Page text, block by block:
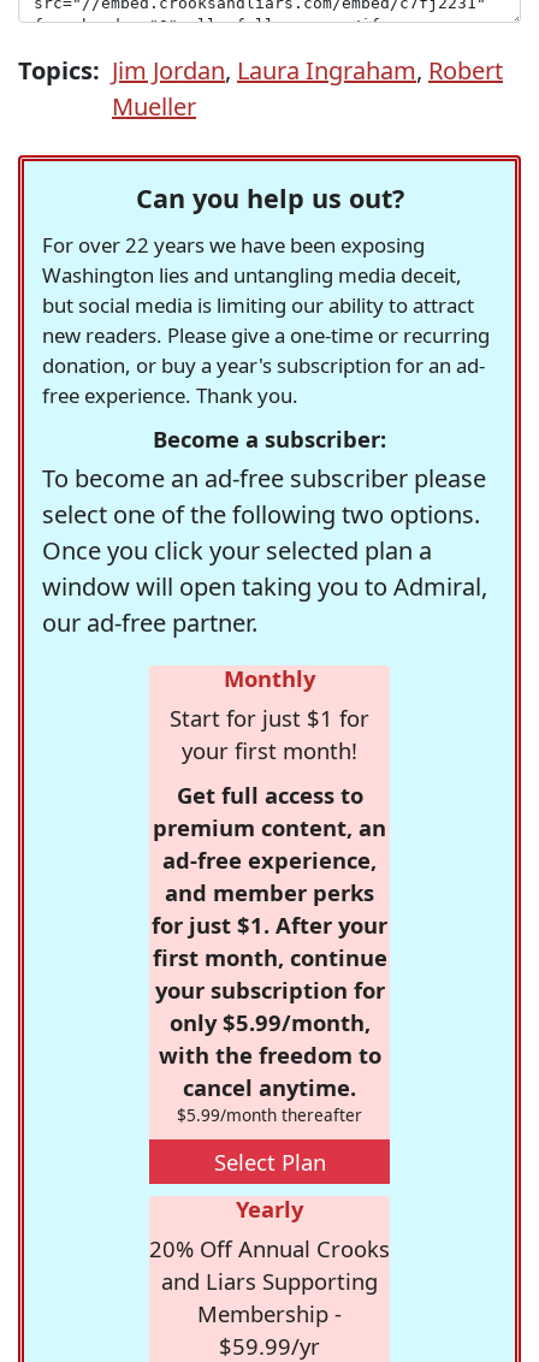
Topics: Jim Jordan, Laura Ingraham, Robert
Mueller
Can you help us out?
For over 22 years we have been exposing
Washington lies and untangling media deceit,
but social media is limiting our ability to attract
new readers. Please give a one-time or recurring
donation, or buy a year's subscription for an ad-
free experience. Thank you.
Become a subscriber:
To become an ad-free subscriber please
select one of the following two options.
Once you click your selected plan a
window will open taking you to Admiral,
our ad-free partner.
Monthly
Start for just $1 for
your first month!
Get full access to
premium content, an
ad-free experience,
and member perks
for just $1. After your
first month, continue
your subscription for
only $5.99/month,
with the freedom to
cancel anytime.
$5.99/month thereafter
Select Plan
Yearly
20% Off Annual Crooks
and Liars Supporting
Membership -
$59.99/yr